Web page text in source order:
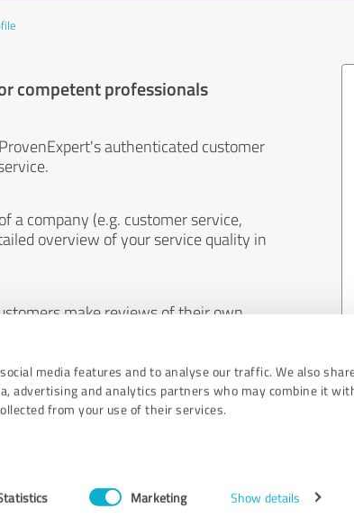
media features and to analyse our traffic. We also
advertising and analytics partners who may combine it
from your use of their services.
Marketing Show details
competent professionals
authenticated customer
a company (e.g. customer service,
overview of your service quality in
make reviews of their own